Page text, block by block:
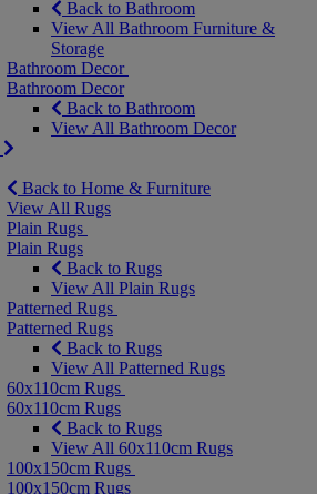
Back to Bathroom
View All Bathroom Furniture &
Storage
Bathroom Decor
Bathroom Decor
Back to Bathroom
View All Bathroom Decor
Back to Home & Furniture
View All Rugs
Plain Rugs
Plain Rugs
Back to Rugs
View All Plain Rugs
Patterned Rugs
Patterned Rugs
Back to Rugs
View All Patterned Rugs
60x110cm Rugs
60x110cm Rugs
Back to Rugs
View All 60x110cm Rugs
100x150cm Rugs
100x150cm Rugs